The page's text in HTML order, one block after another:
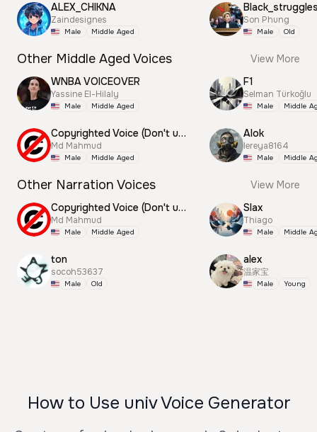
ALEX_CHIKNA
Zaindesignes
Male Middle Aged
Son Phung
Male Old
Other Middle Aged Voices
View More
WNBA VOICEOVER
Yassine El-Hilaly
Male Middle Aged
Copyrighted Voice (Don't use this)
Md Mahmud
Male Middle Aged
F1
Selman Türkoğlu
Male Middle
Alok
lereya8164
Male Middle
Other Narration Voices
View More
Copyrighted Voice (Don't use this)
Md Mahmud
Male Middle Aged
ton
socoh53637
Male Old
Slax
Thiago
Male Middle
alex
温家宝
Male Young
How to Use univ Voice Generator